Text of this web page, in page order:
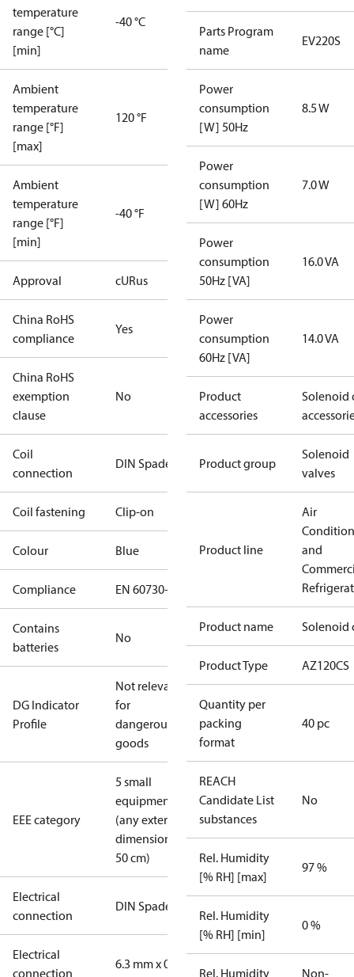
temperature
range [°C]
[min]
-40 °C
Ambient
temperature
range [°F]
[max]
120 °F
Ambient
temperature
range [°F]
[min]
-40 °F
Approval cURus
China RoHS
compliance
Yes
China RoHS
exemption
clause
No
Coil
connection
DIN Spade
Coil fastening Clip-on
Colour Blue
Compliance EN 60730-1
Contains
batteries
No
DG Indicator
Profile
Not relevant
for
dangerous
goods
EEE category
5 small
equipment
(any external
dimension <
50 cm)
Electrical
connection
DIN Spade
Electrical
connection
6.3 mm x 0.8
Parts Program
name
EV220S
Power
consumption
[W] 50Hz
8.5 W
Power
consumption
[W] 60Hz
7.0 W
Power
consumption
50Hz [VA]
16.0 VA
Power
consumption
60Hz [VA]
14.0 VA
Product
accessories
Solenoid
Product group
Solenoid
valves
Product line
Air
and
Product name Solenoid
Product Type AZ120CS
Quantity per
packing
format
40 pc
REACH
Candidate List
substances
No
Rel. Humidity
[% RH] [max]
97 %
Rel. Humidity
[% RH] [min]
0 %
Rel. Humidity Non-